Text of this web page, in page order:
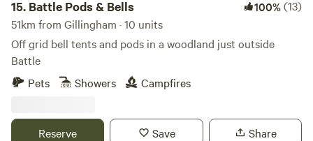
15. Battle Pods & Bells 100%(13)
51km from Gillingham · 10 units
Off grid bell tents and pods in a woodland just outside
Battle
Pets
Showers Campfires
Reserve Save Share